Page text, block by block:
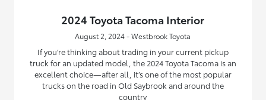
2024 Toyota Tacoma Interior
August 2, 2024 - Westbrook Toyota
If you’re thinking about trading in your current pickup
truck for an updated model, the 2024 Toyota Tacoma is an
excellent choice—after all, it’s one of the most popular
trucks on the road in Old Saybrook and around the
country